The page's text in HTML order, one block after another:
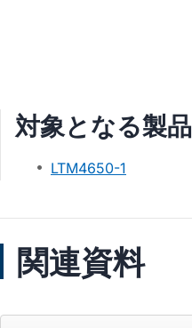
対象となる製品
LTM4650-1
関連資料